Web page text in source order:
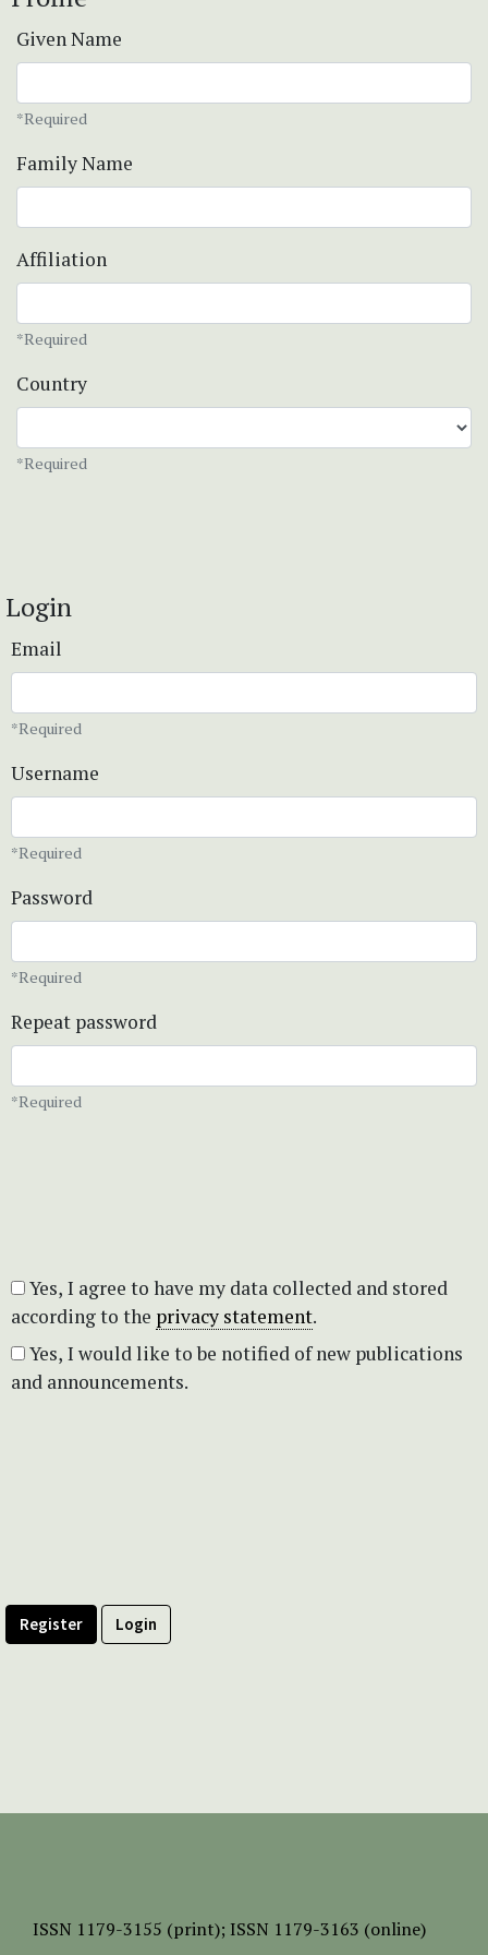
Given Name
*Required
Family Name
Affiliation
*Required
Country
*Required
Login
Email
*Required
Username
*Required
Password
*Required
Repeat password
*Required
according to the privacy statement.
and announcements.
Register Login
ISSN 1179-3155 (print); ISSN 1179-3163 (online)